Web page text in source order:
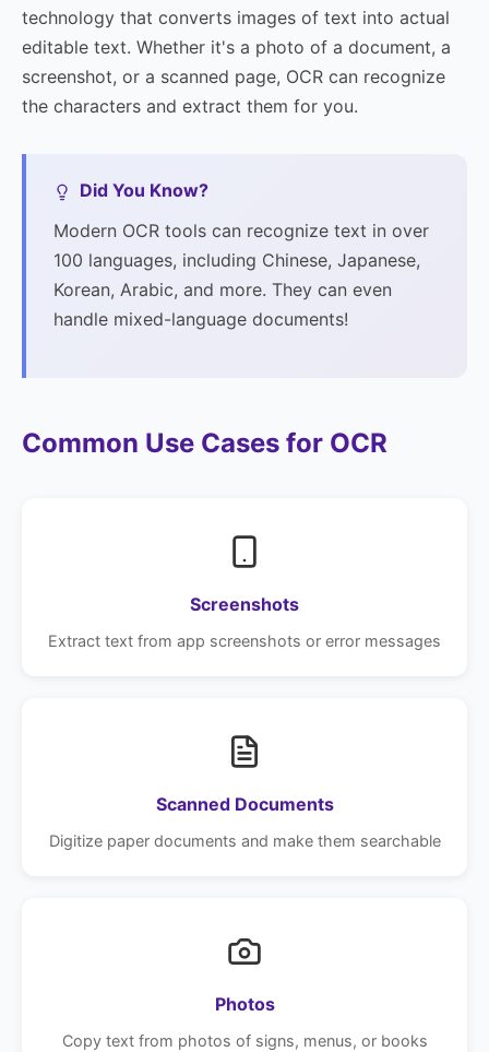
technology that converts images of text into actual
editable text. Whether it's a photo of a document, a
screenshot, or a scanned page, OCR can recognize
the characters and extract them for you.
Did You Know?
Modern OCR tools can recognize text in over
100 languages, including Chinese, Japanese,
Korean, Arabic, and more. They can even
handle mixed-language documents!
Common Use Cases for OCR
Screenshots
Extract text from app screenshots or error messages
Scanned Documents
Digitize paper documents and make them searchable
Photos
Copy text from photos of signs, menus, or books